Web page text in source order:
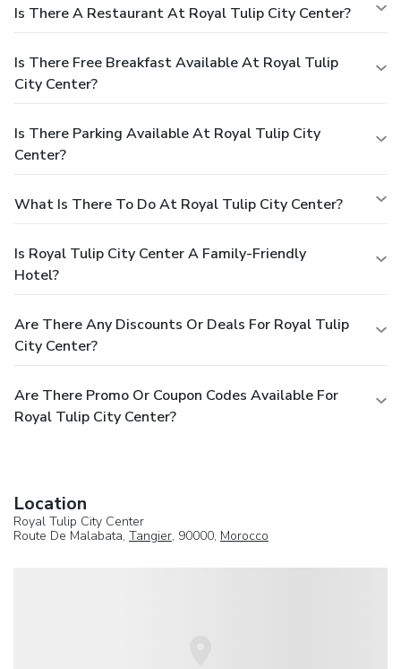
Is There A Restaurant At Royal Tulip City Center?
Is There Free Breakfast Available At Royal Tulip
City Center?
Is There Parking Available At Royal Tulip City
Center?
What Is There To Do At Royal Tulip City Center?
Is Royal Tulip City Center A Family-Friendly
Hotel?
Are There Any Discounts Or Deals For Royal Tulip
City Center?
Are There Promo Or Coupon Codes Available For
Royal Tulip City Center?
Location
Royal Tulip City Center
Route De Malabata, Tangier, 90000, Morocco